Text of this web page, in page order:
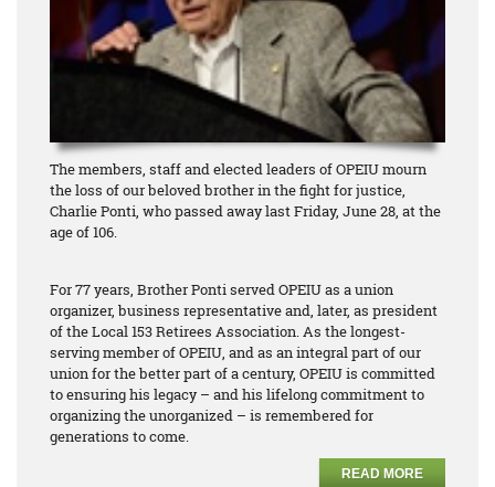
The members, staff and elected leaders of OPEIU mourn
the loss of our beloved brother in the fight for justice,
Charlie Ponti, who passed away last Friday, June 28, at the
age of 106.
For 77 years, Brother Ponti served OPEIU as a union
organizer, business representative and, later, as president
of the Local 153 Retirees Association. As the longest-
serving member of OPEIU, and as an integral part of our
union for the better part of a century, OPEIU is committed
to ensuring his legacy – and his lifelong commitment to
organizing the unorganized – is remembered for
generations to come.
READ MORE